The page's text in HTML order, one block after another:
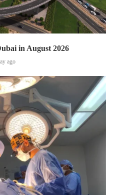
in August 2026
ago